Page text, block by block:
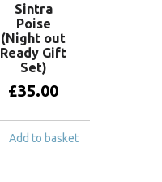
Sintra
Poise
(Night out
Ready Gift
Set)
£35.00
Add to basket